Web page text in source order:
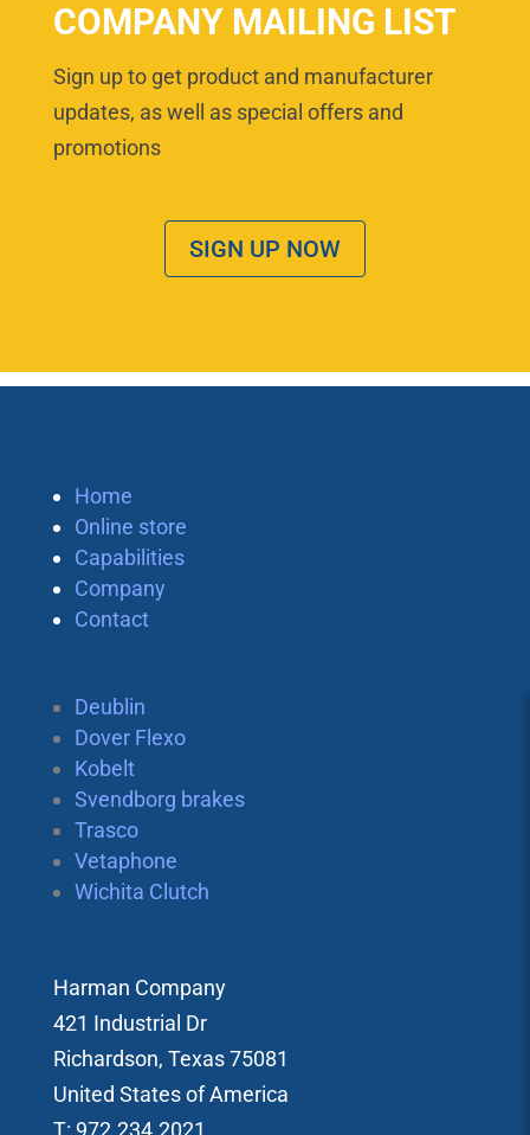
COMPANY MAILING LIST
Sign up to get product and manufacturer
updates, as well as special offers and
promotions
SIGN UP NOW
Home
Online store
Capabilities
Company
Contact
Deublin
Dover Flexo
Kobelt
Svendborg brakes
Trasco
Vetaphone
Wichita Clutch
Harman Company
421 Industrial Dr
Richardson, Texas 75081
United States of America
T: 972.234.2021